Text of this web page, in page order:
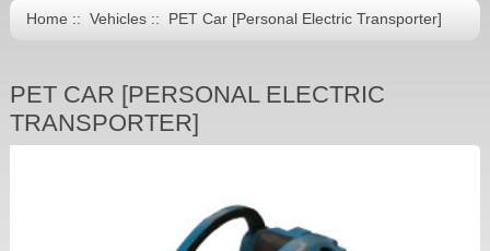
Home:: Vehicles:: PET Car [Personal Electric Transporter]
PET CAR [PERSONAL ELECTRIC
TRANSPORTER]